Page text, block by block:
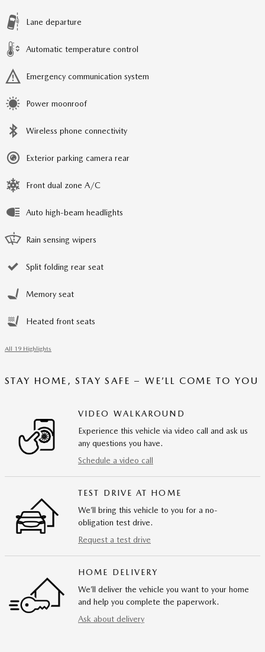
Lane departure
Automatic temperature control
Emergency communication system
Power moonroof
Wireless phone connectivity
Exterior parking camera rear
Front dual zone A/C
Auto high-beam headlights
Rain sensing wipers
Split folding rear seat
Memory seat
Heated front seats
All 19 Highlights
STAY HOME, STAY SAFE – WE’LL COME TO YOU
VIDEO WALKAROUND
Experience this vehicle via video call and ask us
any questions you have.
Schedule a video call
TEST DRIVE AT HOME
We’ll bring this vehicle to you for a no-
obligation test drive.
Request a test drive
HOME DELIVERY
We’ll deliver the vehicle you want to your home
and help you complete the paperwork.
Ask about delivery